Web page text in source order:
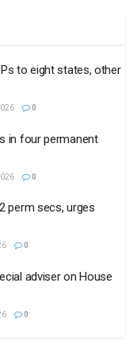
to eight states, other
0
in four permanent
0
perm secs, urges
0
adviser on House
0